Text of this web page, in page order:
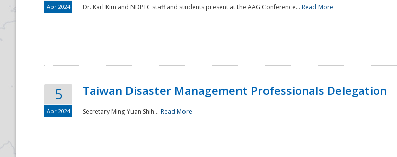
Apr 2024 Dr. Karl Kim and NDPTC staff and students present at the AAG Conference... Read More
5
Apr 2024
Taiwan Disaster Management Professionals Delegation
Secretary Ming-Yuan Shih... Read More